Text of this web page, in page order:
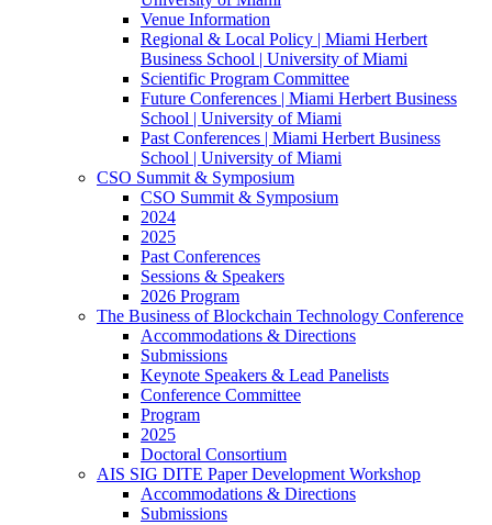
Venue Information
Regional & Local Policy | Miami Herbert
Business School | University of Miami
Scientific Program Committee
Future Conferences | Miami Herbert Business
School | University of Miami
Past Conferences | Miami Herbert Business
School | University of Miami
CSO Summit & Symposium
CSO Summit & Symposium
2024
2025
Past Conferences
Sessions & Speakers
2026 Program
The Business of Blockchain Technology Conference
Accommodations & Directions
Submissions
Keynote Speakers & Lead Panelists
Conference Committee
Program
2025
Doctoral Consortium
AIS SIG DITE Paper Development Workshop
Accommodations & Directions
Submissions